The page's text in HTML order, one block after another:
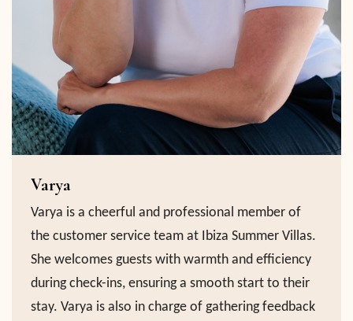
Varya
Varya is a cheerful and professional member of
the customer service team at Ibiza Summer Villas.
She welcomes guests with warmth and efficiency
during check-ins, ensuring a smooth start to their
stay. Varya is also in charge of gathering feedback